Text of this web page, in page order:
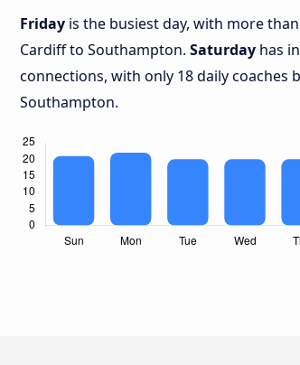
Friday is the busiest day, with more
Cardiff to Southampton. Saturday has
connections, with only 18 daily coaches
Southampton.